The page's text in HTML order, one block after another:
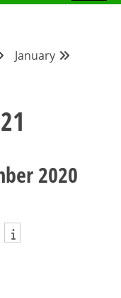
January
2020